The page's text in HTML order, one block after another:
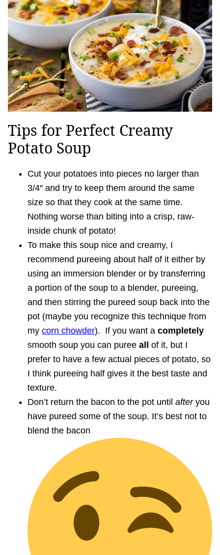
Tips for Perfect Creamy
Potato Soup
Cut your potatoes into pieces no larger than
3/4″ and try to keep them around the same
size so that they cook at the same time.
Nothing worse than biting into a crisp, raw-
inside chunk of potato!
To make this soup nice and creamy, I
recommend pureeing about half of it either by
using an immersion blender or by transferring
a portion of the soup to a blender, pureeing,
and then stirring the pureed soup back into the
pot (maybe you recognize this technique from
my corn chowder). If you want a completely
smooth soup you can puree all of it, but I
prefer to have a few actual pieces of potato, so
I think pureeing half gives it the best taste and
texture.
Don’t return the bacon to the pot until afteryou
have pureed some of the soup. It’s best not to
blend the bacon